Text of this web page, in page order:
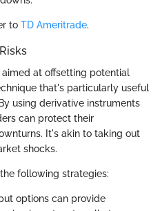
to TD Ameritrade.
at offsetting potential
that's particularly useful
using derivative instruments
can protect their
It's akin to taking out
shocks.
following strategies:
options can provide